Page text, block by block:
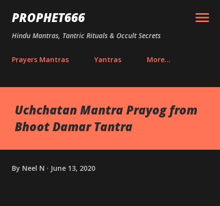
Skip to main content
PROPHET666
Hindu Mantras, Tantric Rituals & Occult Secrets
Prayers Mantras Yantras More…
Uchchatan Mantra Prayog from
Bhoot Damar Tantra
By Neel N June 13, 2020